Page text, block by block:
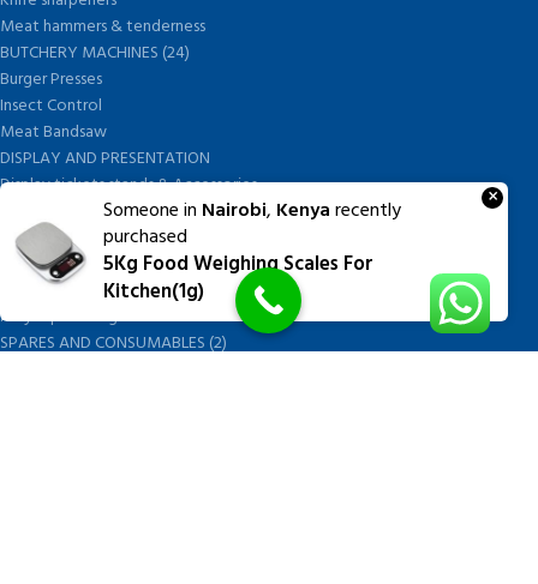
Meat hammers & tenderness
BUTCHERY MACHINES (24)
Burger Presses
Insect Control
Meat Bandsaw
DISPLAY AND PRESENTATION
Display tickets stands & Accessories
Garnish Tray divider
BUTCHERS BLOCK POLYTOP TABLES (2)
STAINLESS STEEL SCALES (5)
Polytop Cutting Board
SPARES AND CONSUMABLES (2)
Someone in Nairobi, Kenyarecently
purchased
5Kg Food Weighing Scales For
Kitchen(1g)
×